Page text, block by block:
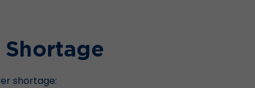
shortage: